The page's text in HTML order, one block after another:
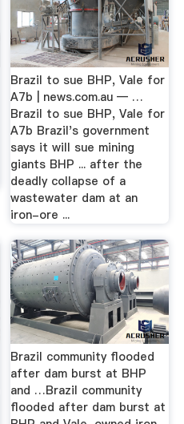
Brazil to sue BHP, Vale for
A7b | news.com.au — …
Brazil to sue BHP, Vale for
A7b Brazil's government
says it will sue mining
giants BHP ... after the
deadly collapse of a
wastewater dam at an
iron-ore ...
Brazil community flooded
after dam burst at BHP
and …Brazil community
flooded after dam burst at